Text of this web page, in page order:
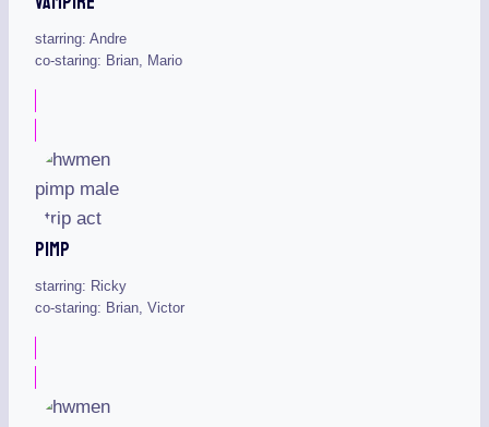
starring: Andre
co-staring: Brian, Mario
Pimp
starring: Ricky
co-staring: Brian, Victor